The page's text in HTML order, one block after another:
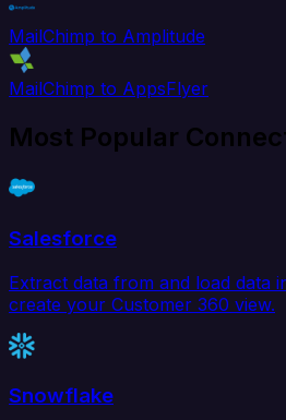
MailChimp to Amplitude
MailChimp to AppsFlyer
Most Popular
Salesforce
Extract data from and load data
create your Customer 360 view.
Snowflake